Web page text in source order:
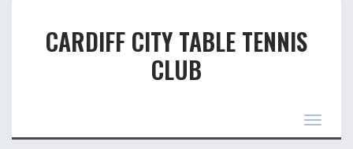
CARDIFF CITY TABLE TENNIS
CLUB
Toggle